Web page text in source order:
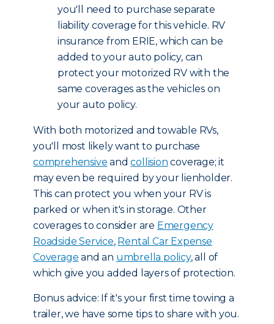
you'll need to purchase separate
liability coverage for this vehicle. RV
insurance from ERIE, which can be
added to your auto policy, can
protect your motorized RV with the
same coverages as the vehicles on
your auto policy.
With both motorized and towable RVs,
you'll most likely want to purchase
comprehensive andcollision coverage; it
may even be required by your lienholder.
This can protect you when your RV is
parked or when it's in storage. Other
coverages to consider are Emergency
Roadside Service, Rental Car Expense
Coverage and an umbrella policy, all of
which give you added layers of protection.
Bonus advice: If it's your first time towing a
trailer, we have some tips to share with you.